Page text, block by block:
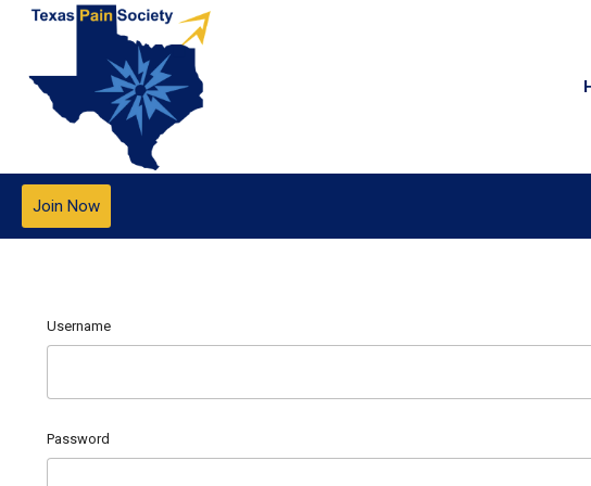
Join Now
Username
Password